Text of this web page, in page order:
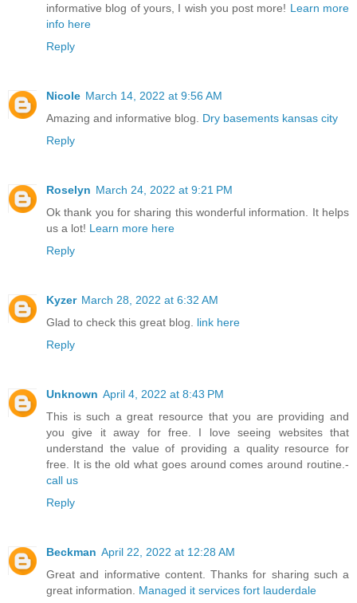
informative blog of yours, I wish you post more! Learn more
info here
Reply
Nicole March 14, 2022 at 9:56 AM
Amazing and informative blog. Dry basements kansas city
Reply
Roselyn March 24, 2022 at 9:21 PM
Ok thank you for sharing this wonderful information. It helps
us a lot! Learn more here
Reply
Kyzer March 28, 2022 at 6:32 AM
Glad to check this great blog. link here
Reply
Unknown April 4, 2022 at 8:43 PM
This is such a great resource that you are providing and
you give it away for free. I love seeing websites that
understand the value of providing a quality resource for
free. It is the old what goes around comes around routine.-
call us
Reply
Beckman April 22, 2022 at 12:28 AM
Great and informative content. Thanks for sharing such a
great information. Managed it services fort lauderdale